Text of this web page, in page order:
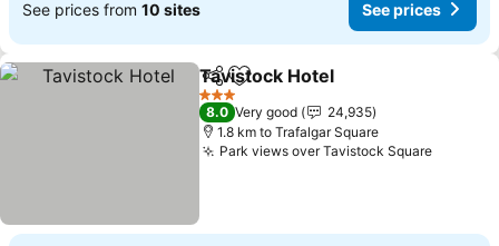
See prices from 10 sites See prices
ShareAdd to favorites
Tavistock Hotel
3 Stars
8.0 Very good
24,935
1.8 km to Trafalgar Square
Park views over Tavistock SquareSee